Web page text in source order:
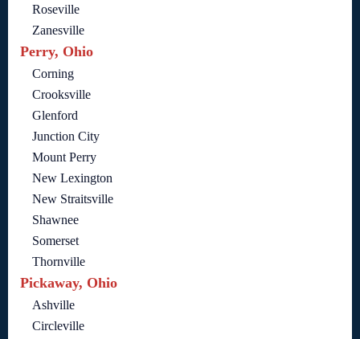
Roseville
Zanesville
Perry, Ohio
Corning
Crooksville
Glenford
Junction City
Mount Perry
New Lexington
New Straitsville
Shawnee
Somerset
Thornville
Pickaway, Ohio
Ashville
Circleville